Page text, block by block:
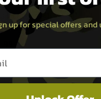
Magazine (41
up for special offers and
box